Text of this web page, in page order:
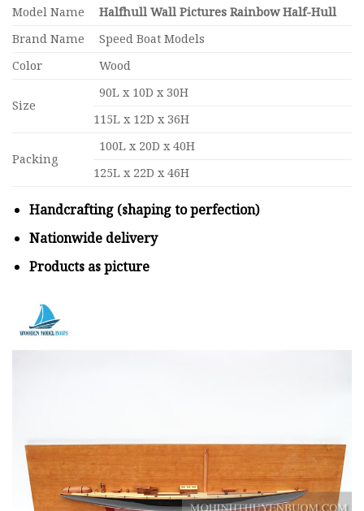
Model Name
Halfhull Wall Pictures Rainbow Half-Hull
Brand Name
Speed Boat Models
Color
Wood
Size
90L x 10D x 30H
115L x 12D x 36H
Packing
100L x 20D x 40H
125L x 22D x 46H
Handcrafting (shaping to perfection)
Nationwide delivery
Products as picture